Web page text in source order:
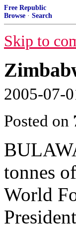
Free Republic
Browse · Search
Skip to
2005-07-
Posted on
tonnes
World